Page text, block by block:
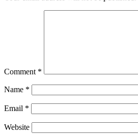
Comment *
Name *
Email *
Website